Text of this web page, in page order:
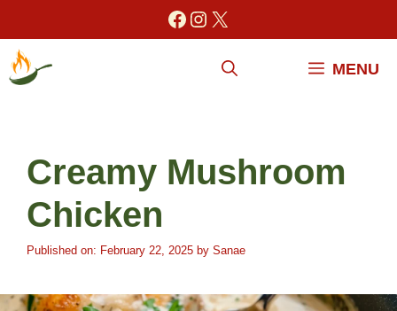
to
content
Facebook
Instagram
X
MENU
Creamy Mushroom
Chicken
Published on: February 22, 2025 by Sanae